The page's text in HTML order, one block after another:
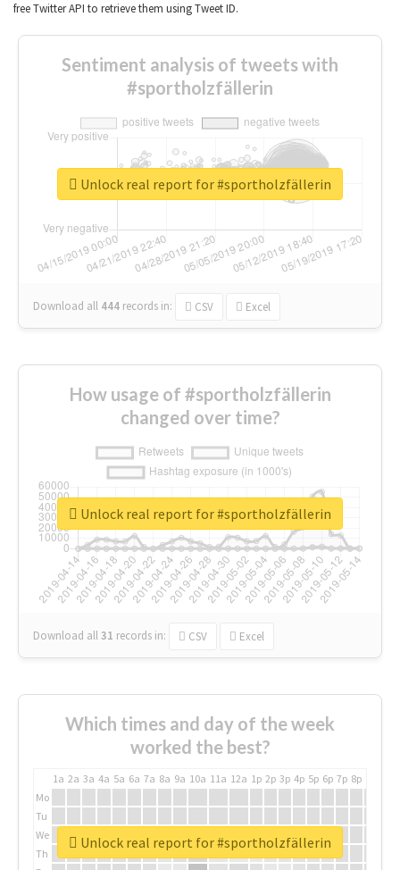
free Twitter API to retrieve them using Tweet ID.
Sentiment analysis of tweets with
#sportholzfällerin
Download all 444 records in: CSV Excel
Unlock real report for #sportholzfällerin
How usage of #sportholzfällerin
changed over time?
Download all31 records in: CSV Excel
Unlock real report for #sportholzfällerin
Which times and day of the week
worked the best?
1a 2a 3a 4a 5a 6a 7a 8a 9a 10a 11a 12a 1p 2p 3p 4p 5p 6p 7p 8p
Mo
Tu
We
Th
Unlock real report for #sportholzfällerin